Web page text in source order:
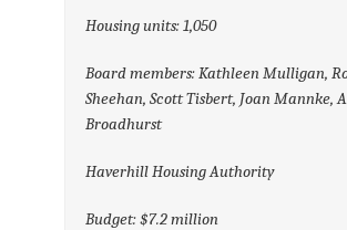
Housing units: 1,050
Board members: Kathleen Mulligan,
Sheehan, Scott Tisbert, Joan Mannke,
Broadhurst
Haverhill Housing Authority
Budget: $7.2 million